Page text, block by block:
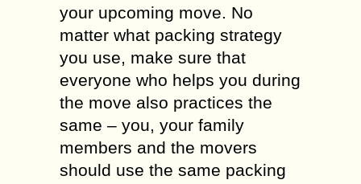
your upcoming move. No
matter what packing strategy
you use, make sure that
everyone who helps you during
the move also practices the
same – you, your family
members and the movers
should use the same packing